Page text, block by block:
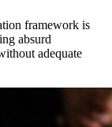
framework is
absurd
adequate